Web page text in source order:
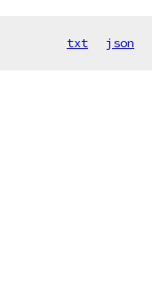
txt json